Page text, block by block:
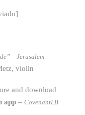
– Jerusalem
violin
and download
app– CovenantLB